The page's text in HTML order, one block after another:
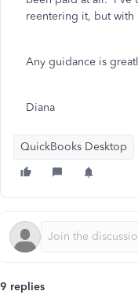
reentering it, but with
Any guidance is
Diana
QuickBooks Desktop
9 replies